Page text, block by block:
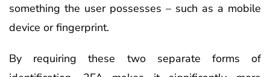
something the user possesses – such as a mobile
device or fingerprint.
By requiring these two separate forms of